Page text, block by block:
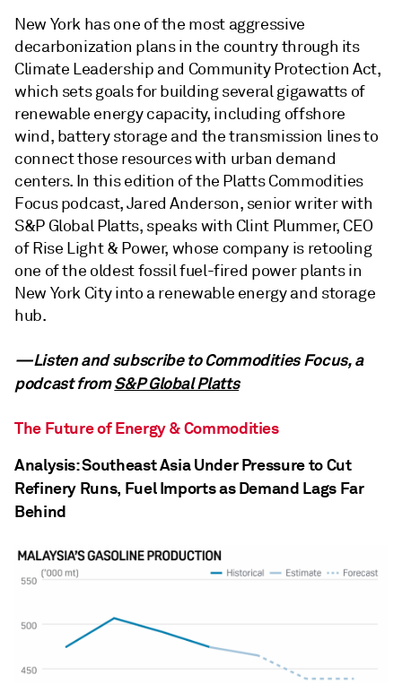
New York has one of the most aggressive
decarbonization plans in the country through its
Climate Leadership and Community Protection Act,
which sets goals for building several gigawatts of
renewable energy capacity, including offshore
wind, battery storage and the transmission lines to
connect those resources with urban demand
centers. In this edition of the Platts Commodities
Focus podcast, Jared Anderson, senior writer with
S&P Global Platts, speaks with Clint Plummer, CEO
of Rise Light & Power, whose company is retooling
one of the oldest fossil fuel-fired power plants in
New York City into a renewable energy and storage
hub.
—Listen and subscribe to Commodities Focus, a
podcast fromS&P Global Platts
The Future of Energy & Commodities
Analysis: Southeast Asia Under Pressure to Cut
Refinery Runs, Fuel Imports as Demand Lags Far
Behind